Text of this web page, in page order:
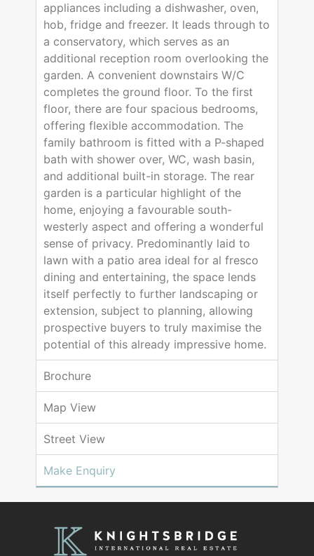
appliances including a dishwasher, oven,
hob, fridge and freezer. It leads through to
a conservatory, which serves as an
additional reception room overlooking the
garden. A convenient downstairs W/C
completes the ground floor. To the first
floor, there are four spacious bedrooms,
offering flexible accommodation. The
family bathroom is fitted with a P-shaped
bath with shower over, WC, wash basin,
and additional built-in storage. The rear
garden is a particular highlight of the
home, enjoying a favourable south-
westerly aspect and offering a wonderful
sense of privacy. Predominantly laid to
lawn with a patio area ideal for al fresco
dining and entertaining, the space lends
itself perfectly to further landscaping or
extension, subject to planning, allowing
prospective buyers to truly maximise the
potential of this already impressive home.
Brochure
Map View
Street View
Make Enquiry